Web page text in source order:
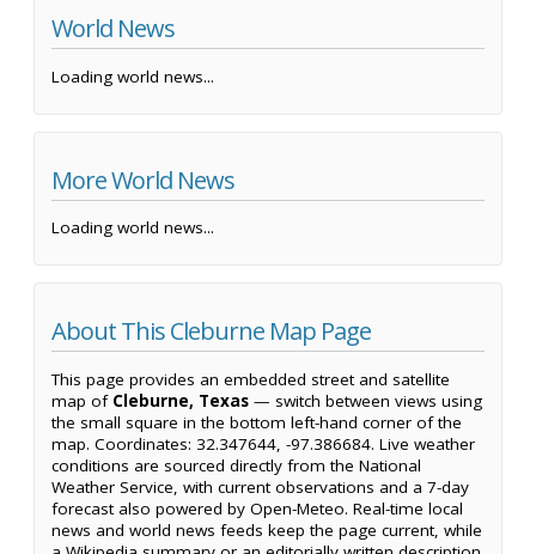
World News
Loading world news...
More World News
Loading world news...
About This Cleburne Map Page
This page provides an embedded street and satellite
map of Cleburne, Texas — switch between views using
the small square in the bottom left-hand corner of the
map. Coordinates: 32.347644, -97.386684. Live weather
conditions are sourced directly from the National
Weather Service, with current observations and a 7-day
forecast also powered by Open-Meteo. Real-time local
news and world news feeds keep the page current, while